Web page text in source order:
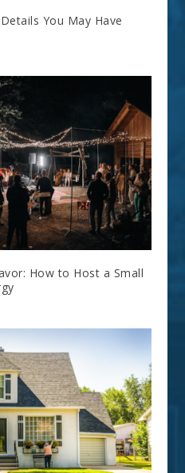
You May Have
How to Host a Small